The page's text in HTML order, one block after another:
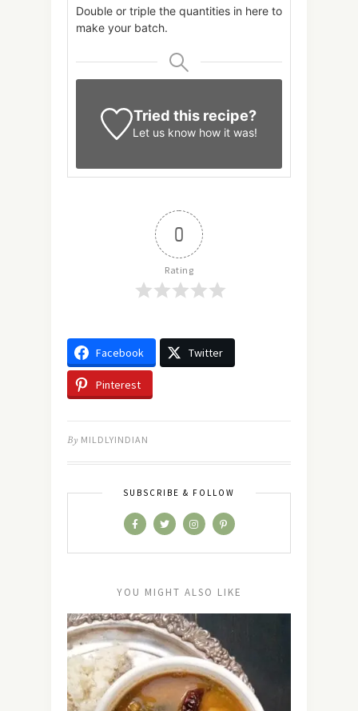
Double or triple the quantities in here to
make your batch.
Tried this recipe?
Let us know how it was!
0
Rating
Facebook Twitter
Pinterest
By MILDLYINDIAN
SUBSCRIBE & FOLLOW
YOU MIGHT ALSO LIKE